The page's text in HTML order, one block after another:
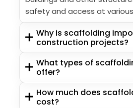
safety and access at
Why is scaffolding
construction projects?
What types of
offer?
How much does
cost?